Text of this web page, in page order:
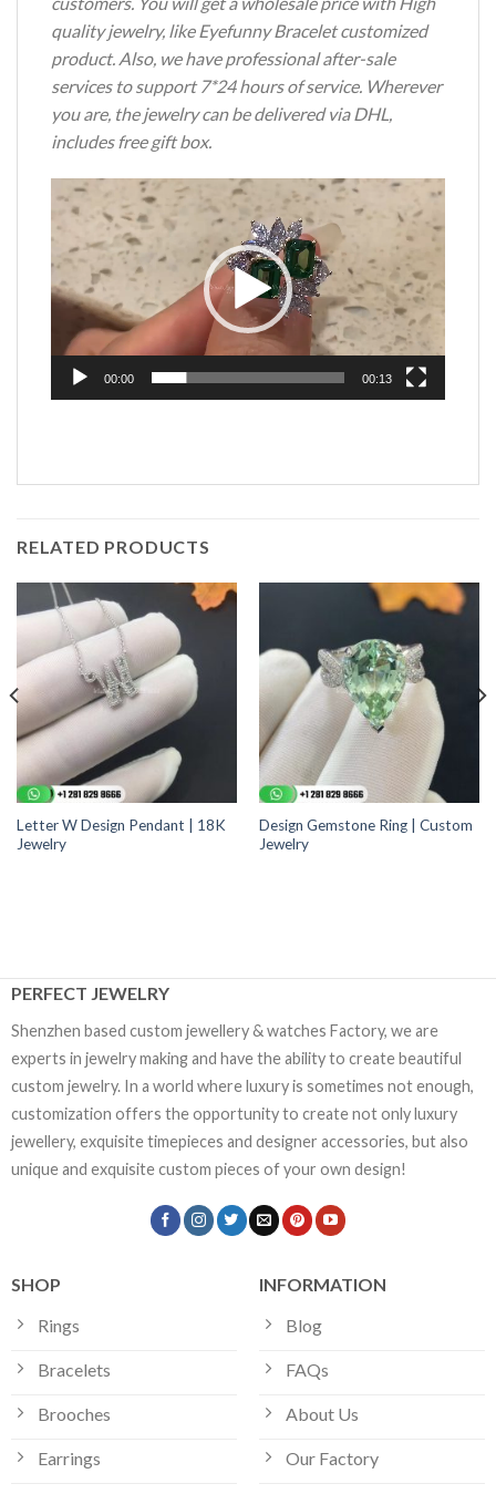
quality jewelry, like Eyefunny Bracelet customized
product. Also, we have professional after-sale
services to support 7*24 hours of service. Wherever
you are, the jewelry can be delivered via DHL,
includes free gift box.
Video
Player
00:00 00:13
RELATED PRODUCTS
Letter W Design Pendant | 18K
Jewelry
Design Gemstone Ring | Custom
Jewelry
PERFECT JEWELRY
Shenzhen based custom jewellery & watches Factory, we are
experts in jewelry making and have the ability to create beautiful
custom jewelry. In a world where luxury is sometimes not enough,
customization offers the opportunity to create not only luxury
jewellery, exquisite timepieces and designer accessories, but also
unique and exquisite custom pieces of your own design!
SHOP
Rings
Bracelets
Brooches
Earrings
INFORMATION
Blog
FAQs
About Us
Our Factory